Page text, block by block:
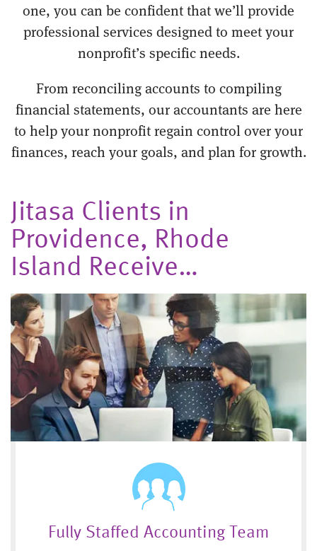
one, you can be confident that we’ll provide
professional services designed to meet your
nonprofit’s specific needs.
From reconciling accounts to compiling
financial statements, our accountants are here
to help your nonprofit regain control over your
finances, reach your goals, and plan for growth.
Jitasa Clients in
Providence, Rhode
Island Receive…
Fully Staffed Accounting Team